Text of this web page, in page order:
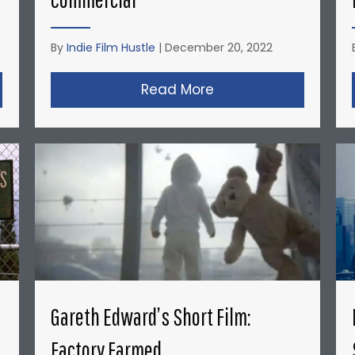
Nolan’s Micro-Budget Short Films: Doodlebug
By Indie Film Hustle | December 20, 2022
Read More about David
Gareth Edward’s Short Film: